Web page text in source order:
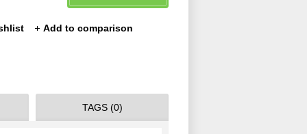
Add to comparison
TAGS (0)